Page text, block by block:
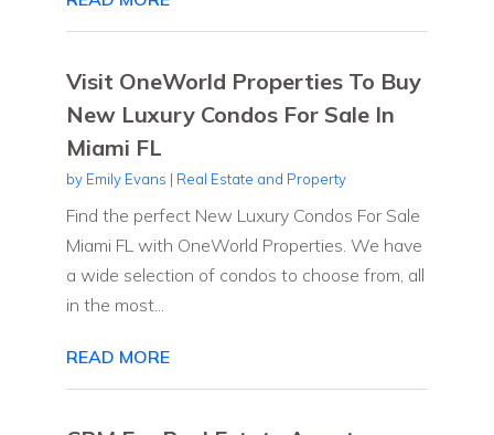
Visit OneWorld Properties To Buy
New Luxury Condos For Sale In
Miami FL
by Emily Evans | Real Estate and Property
Find the perfect New Luxury Condos For Sale
Miami FL with OneWorld Properties. We have
a wide selection of condos to choose from, all
in the most...
READ MORE